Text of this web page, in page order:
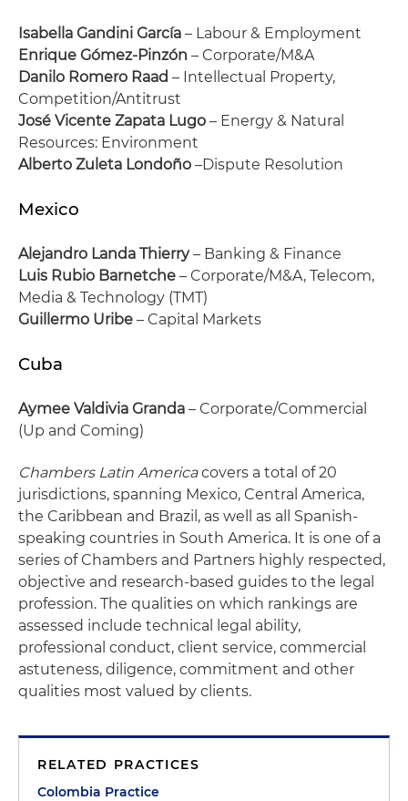
Isabella Gandini García – Labour & Employment
Enrique Gómez-Pinzón – Corporate/M&A
Danilo Romero Raad – Intellectual Property,
Competition/Antitrust
José Vicente Zapata Lugo – Energy & Natural
Resources: Environment
Alberto Zuleta Londoño –Dispute Resolution
Mexico
Alejandro Landa Thierry– Banking & Finance
Luis Rubio Barnetche – Corporate/M&A, Telecom,
Media & Technology (TMT)
Guillermo Uribe – Capital Markets
Cuba
Aymee Valdivia Granda – Corporate/Commercial
(Up and Coming)
Chambers Latin Americacovers a total of 20
jurisdictions, spanning Mexico, Central America,
the Caribbean and Brazil, as well as all Spanish-
speaking countries in South America. It is one of a
series of Chambers and Partners highly respected,
objective and research-based guides to the legal
profession. The qualities on which rankings are
assessed include technical legal ability,
professional conduct, client service, commercial
astuteness, diligence, commitment and other
qualities most valued by clients.
RELATED PRACTICES
Colombia Practice